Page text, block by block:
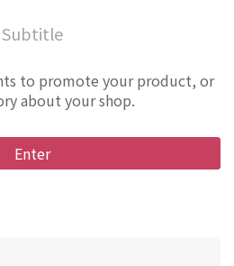
Subtitle
to promote your product, or
about your shop.
Enter